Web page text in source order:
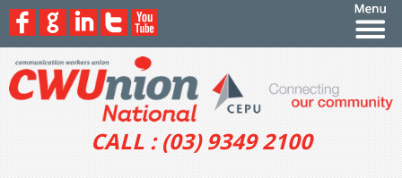
CALL : (03) 9349 2100